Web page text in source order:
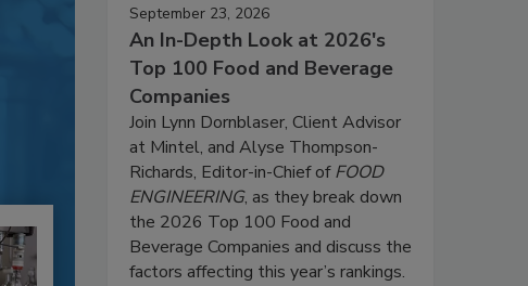
September 23, 2026
An In-Depth Look at 2026's
Top 100 Food and Beverage
Companies
Join Lynn Dornblaser, Client Advisor
at Mintel, and Alyse Thompson-
Richards, Editor-in-Chief ofFOOD
ENGINEERING, as they break down
the 2026 Top 100 Food and
Beverage Companies and discuss the
factors affecting this year’s rankings.